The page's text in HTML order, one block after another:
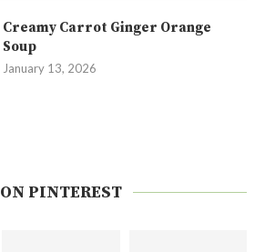
Creamy Carrot Ginger Orange
Soup
January 13, 2026
ON PINTEREST